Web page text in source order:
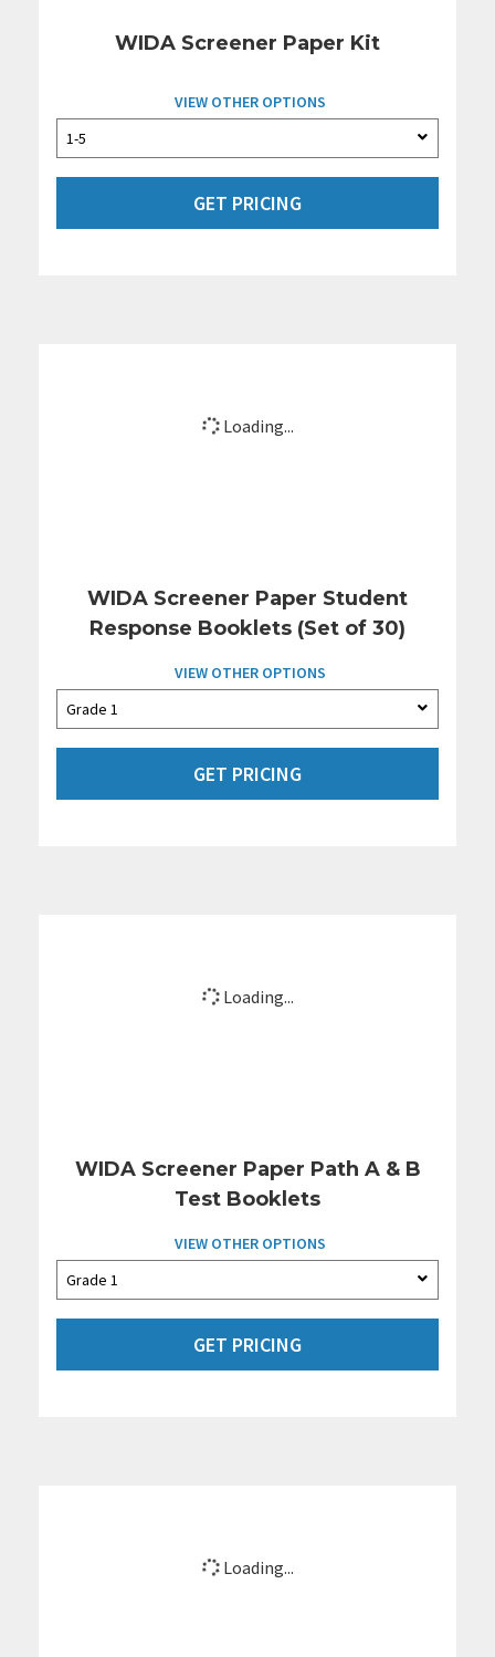
WIDA Screener Paper Kit
VIEW OTHER OPTIONS
GET PRICING
Loading...
WIDA Screener Paper Student
Response Booklets (Set of 30)
VIEW OTHER OPTIONS
GET PRICING
Loading...
WIDA Screener Paper Path A & B
Test Booklets
VIEW OTHER OPTIONS
GET PRICING
Loading...